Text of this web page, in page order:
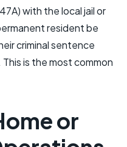
with the local jail or
resident be
criminal sentence
is the most common
or